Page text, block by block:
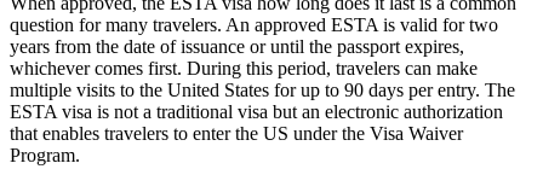
question for many travelers. An approved ESTA is valid for two
years from the date of issuance or until the passport expires,
whichever comes first. During this period, travelers can make
multiple visits to the United States for up to 90 days per entry. The
ESTA visa is not a traditional visa but an electronic authorization
that enables travelers to enter the US under the Visa Waiver
Program.